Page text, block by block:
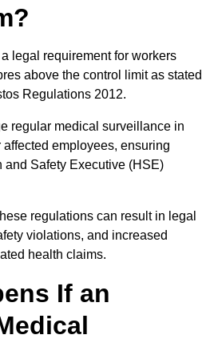
legal requirement for workers
above the control limit as stated
Regulations 2012.
regular medical surveillance in
affected employees, ensuring
Safety Executive (HSE)
regulations can result in legal
violations, and increased
health claims.
If an